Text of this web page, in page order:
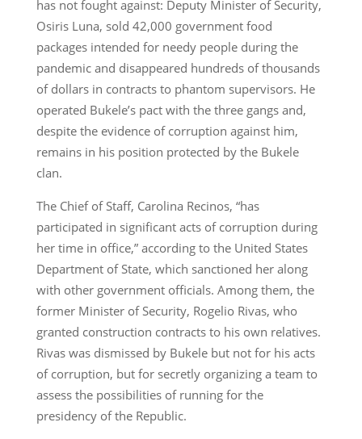
has not fought against: Deputy Minister of Security,
Osiris Luna, sold 42,000 government food
packages intended for needy people during the
pandemic and disappeared hundreds of thousands
of dollars in contracts to phantom supervisors. He
operated Bukele’s pact with the three gangs and,
despite the evidence of corruption against him,
remains in his position protected by the Bukele
clan.
The Chief of Staff, Carolina Recinos, “has
participated in significant acts of corruption during
her time in office,” according to the United States
Department of State, which sanctioned her along
with other government officials. Among them, the
former Minister of Security, Rogelio Rivas, who
granted construction contracts to his own relatives.
Rivas was dismissed by Bukele but not for his acts
of corruption, but for secretly organizing a team to
assess the possibilities of running for the
presidency of the Republic.